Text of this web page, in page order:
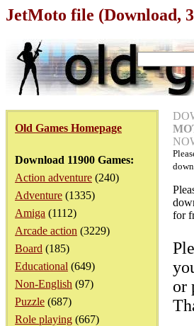
JetMoto file (Download,
Old Games Homepage
Download 11900 Games:
Action adventure (240)
Adventure (1335)
Amiga (1112)
Arcade action (3229)
Board (185)
Educational (649)
Non-English (97)
Puzzle (687)
Role playing (667)
for
or